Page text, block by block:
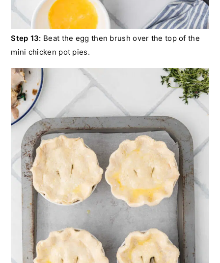
Step 13: Beat the egg then brush over the top of the
mini chicken pot pies.